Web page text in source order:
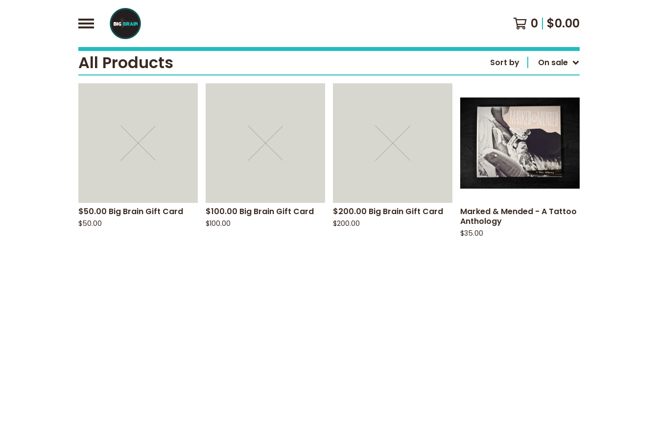
0 $0.00
All Products Sort by On sale
$50.00 Big Brain Gift Card
$50.00
$100.00 Big Brain Gift Card
$100.00
$200.00 Big Brain Gift Card
$200.00
Marked & Mended - A Tattoo
Anthology
$35.00